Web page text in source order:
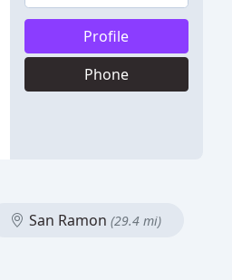
Profile
Phone
San Ramon (29.4 mi)